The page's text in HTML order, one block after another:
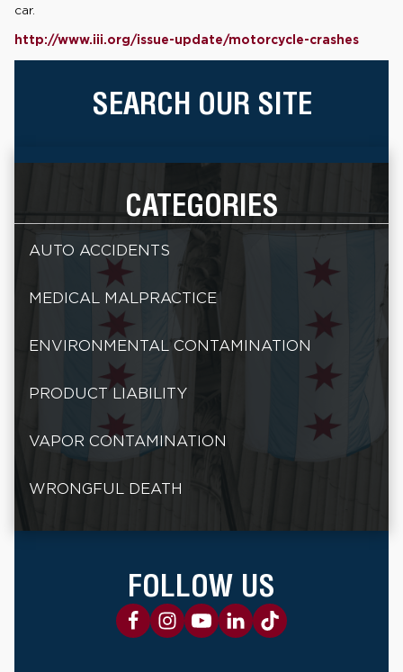
car.
http://www.iii.org/issue-update/motorcycle-crashes
SEARCH OUR SITE
CATEGORIES
AUTO ACCIDENTS
MEDICAL MALPRACTICE
ENVIRONMENTAL CONTAMINATION
PRODUCT LIABILITY
VAPOR CONTAMINATION
WRONGFUL DEATH
FOLLOW US